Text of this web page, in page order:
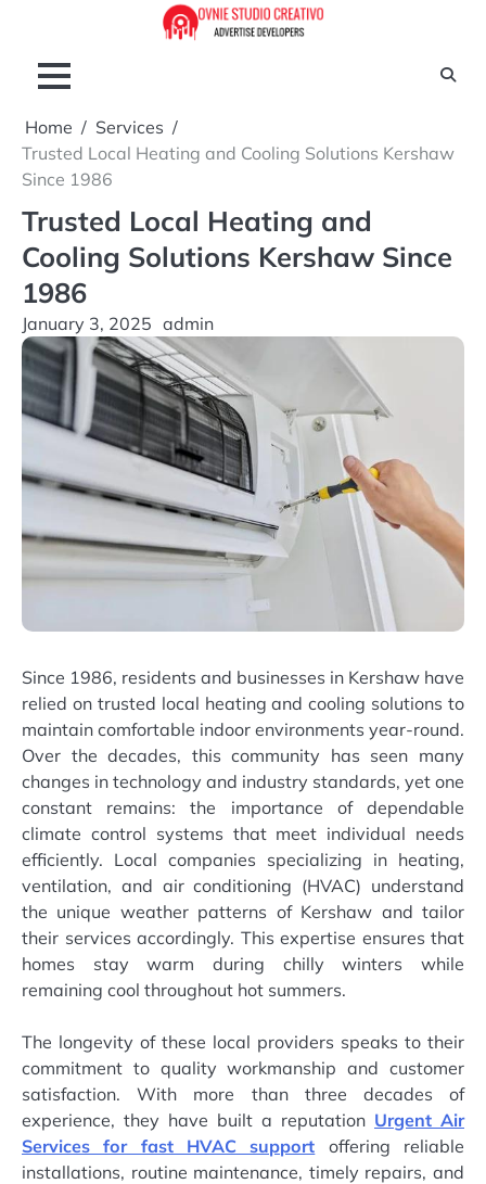
content
Home
Services
Trusted Local Heating and Cooling Solutions Kershaw
Since 1986
Trusted Local Heating and
Cooling Solutions Kershaw Since
1986
January 3, 2025 admin
Since 1986, residents and businesses in Kershaw have
relied on trusted local heating and cooling solutions to
maintain comfortable indoor environments year-round.
Over the decades, this community has seen many
changes in technology and industry standards, yet one
constant remains: the importance of dependable
climate control systems that meet individual needs
efficiently. Local companies specializing in heating,
ventilation, and air conditioning (HVAC) understand
the unique weather patterns of Kershaw and tailor
their services accordingly. This expertise ensures that
homes stay warm during chilly winters while
remaining cool throughout hot summers.
The longevity of these local providers speaks to their
commitment to quality workmanship and customer
satisfaction. With more than three decades of
experience, they have built a reputation Urgent Air
Services for fast HVAC support offering reliable
installations, routine maintenance, timely repairs, and